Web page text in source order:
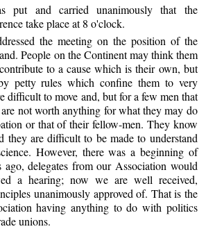
put and carried unanimously that the
take place at 8 o'clock.
the meeting on the position of the
People on the Continent may think them
to a cause which is their own, but
petty rules which confine them to very
difficult to move and, but for a few men that
not worth anything for what they may do
or that of their fellow-men. They know
they are difficult to be made to understand
However, there was a beginning of
ago, delegates from our Association would
a hearing; now we are well received,
unanimously approved of. That is the
having anything to do with politics
unions.